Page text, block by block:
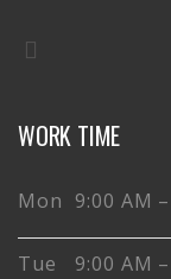
WORK TIME
Mon 9:00 AM
Tue 9:00 AM –